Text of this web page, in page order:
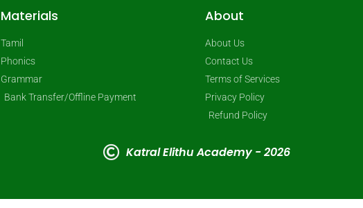
Materials
Tamil
Phonics
Grammar
Bank Transfer/Offline Payment
About
About Us
Contact Us
Terms of Services
Privacy Policy
Refund Policy
Katral Elithu Academy - 2026